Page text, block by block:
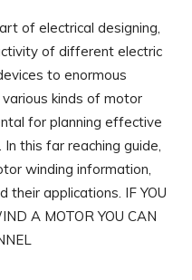
of electrical designing,
of different electric
to enormous
kinds of motor
for planning effective
this far reaching guide,
winding information,
applications. IF YOU
A MOTOR YOU CAN